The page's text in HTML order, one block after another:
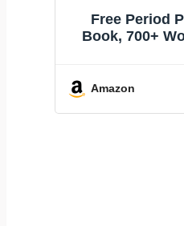
Free Period
Book, 700+
Pictures for
Amazon